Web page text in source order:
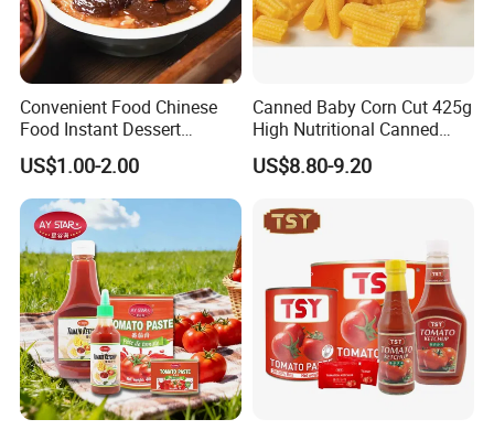
always provide our customers for stable high-quality products in
a perfect quality inspection by TLC, HPLC, UV... and quality
assurance system. In an open mind of cooperation and
integrates of most effective of resources, we will strive to
become first-class health products, manufacturer, and provider.
Convenient Food Chinese
Food Instant Dessert
Chinese Dessert
Characteristic Food in
Shaanxi Province
US$1.00-2.00
Canned Baby Corn Cut 425g
High Nutritional Canned
Food Tinned Food
US$8.80-9.20